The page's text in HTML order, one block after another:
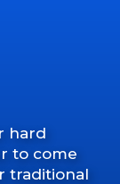
hard
to come
traditional